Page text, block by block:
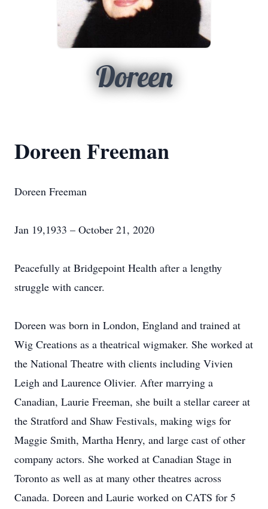
Doreen
Doreen Freeman
Doreen Freeman
Jan 19,1933 – October 21, 2020
Peacefully at Bridgepoint Health after a lengthy
struggle with cancer.
Doreen was born in London, England and trained at
Wig Creations as a theatrical wigmaker. She worked at
the National Theatre with clients including Vivien
Leigh and Laurence Olivier. After marrying a
Canadian, Laurie Freeman, she built a stellar career at
the Stratford and Shaw Festivals, making wigs for
Maggie Smith, Martha Henry, and large cast of other
company actors. She worked at Canadian Stage in
Toronto as well as at many other theatres across
Canada. Doreen and Laurie worked on CATS for 5